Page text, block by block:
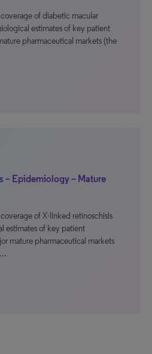
of diabetic macular
estimates of key patient
pharmaceutical markets (the
– Epidemiology – Mature
of X-linked retinoschisis
estimates of key patient
mature pharmaceutical markets